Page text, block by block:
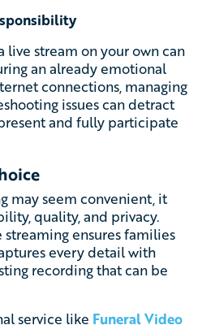
stream on your own can
an already emotional
connections, managing
issues can detract
and fully participate
may seem convenient, it
quality, and privacy.
ensures families
every detail with
recording that can be
service like Funeral Video